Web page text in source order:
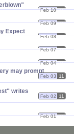
Feb 10 11
Feb 09 11
Expect
Feb 08 11
Feb 07 11
Feb 04 11
may prompt
Feb 03 11
writes
Feb 02 11
Feb 01 11